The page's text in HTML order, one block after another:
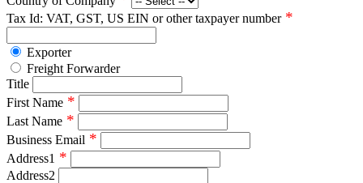
Tax Id: VAT, GST, US EIN or other taxpayer number *
Exporter
Freight Forwarder
Title
First Name *
Last Name *
Business Email *
Address1 *
Address2